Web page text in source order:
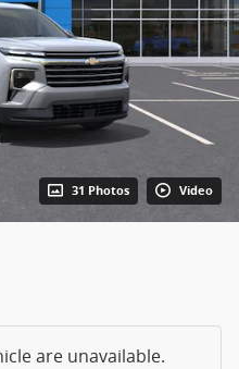
31 Photos Video
are unavailable.